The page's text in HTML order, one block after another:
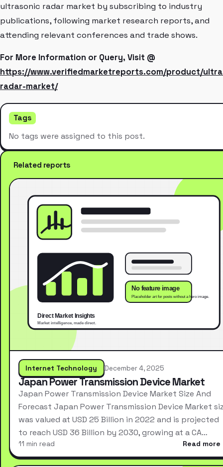
ultrasonic radar market by subscribing to industry
publications, following market research reports, and
attending relevant conferences and trade shows.
For More Information or Query, Visit @
https://www.verifiedmarketreports.com/product/
radar-market/
Tags
No tags were assigned to this post.
Related reports
Internet Technology December 4, 2025
Japan Power Transmission Device Market
Japan Power Transmission Device Market Size And
Forecast Japan Power Transmission Device Market
was valued at USD 25 Billion in 2022 and is projected
to reach USD 36 Billion by 2030, growing at a CA…
11 min read Read more